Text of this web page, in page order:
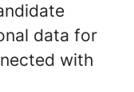
data for
with